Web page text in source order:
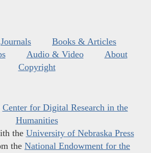
Journals
Books & Articles
Audio & Video
About
Copyright
Center for Digital Research in the
Humanities
the University of Nebraska Press
the National Endowment for the